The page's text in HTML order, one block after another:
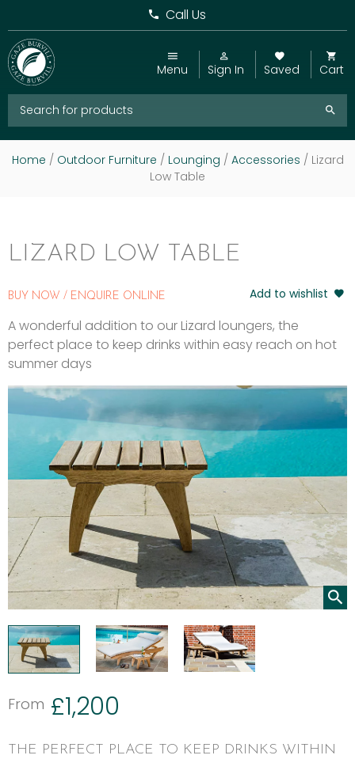
Call Us
Menu Sign In Saved Cart
Home / Outdoor Furniture / Lounging / Accessories / Lizard
Low Table
LIZARD LOW TABLE
BUY NOW / ENQUIRE ONLINE Add to wishlist
A wonderful addition to our Lizard loungers, the
perfect place to keep drinks within easy reach on hot
summer days
From £1,200
THE PERFECT PLACE TO KEEP DRINKS WITHIN